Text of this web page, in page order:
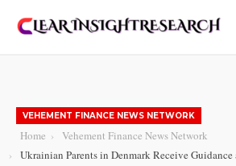
VEHEMENT FINANCE NEWS NETWORK
Home
Vehement Finance News Network
Ukrainian Parents in Denmark Receive